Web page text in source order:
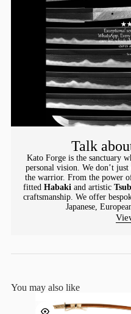
Talk
Kato Forge is the sanctuary
personal vision. We don’t
the warrior. From the power
fitted Habaki and artistic
craftsmanship. We offer
Japanese,
You may also like